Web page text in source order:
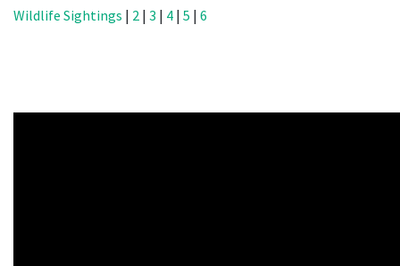
Wildlife Sightings | 2 | 3 | 4 | 5 | 6